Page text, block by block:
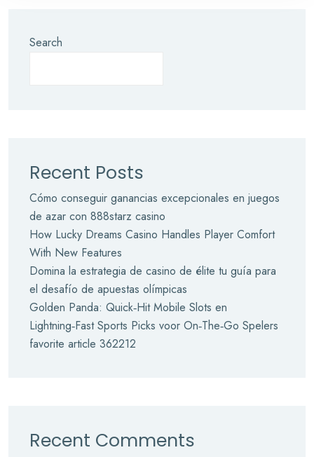
Search
Recent Posts
Cómo conseguir ganancias excepcionales en juegos
de azar con 888starz casino
How Lucky Dreams Casino Handles Player Comfort
With New Features
Domina la estrategia de casino de élite tu guía para
el desafío de apuestas olímpicas
Golden Panda: Quick‑Hit Mobile Slots en
Lightning‑Fast Sports Picks voor On‑The‑Go Spelers
favorite article 362212
Recent Comments